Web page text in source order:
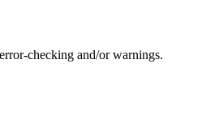
checking and/or warnings.